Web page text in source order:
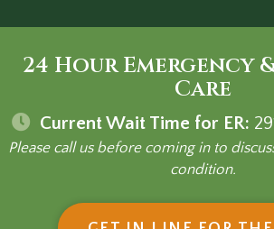
24 Hour
Care
Current Wait Time for ER:
Please call us before coming in to
condition.